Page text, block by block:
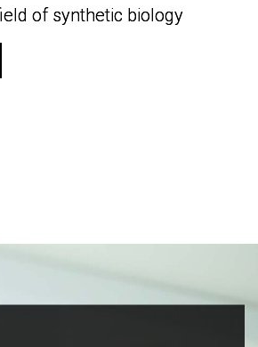
of synthetic biology
of synthetic biology